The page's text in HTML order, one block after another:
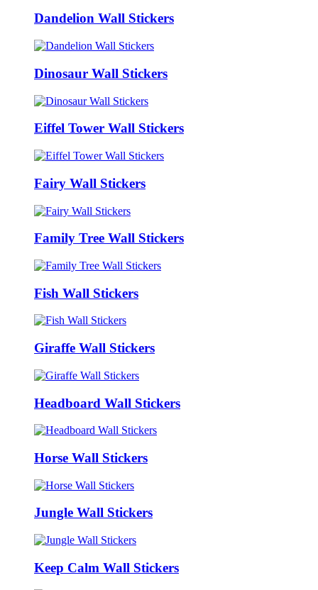
Dandelion Wall Stickers
Dinosaur Wall Stickers
Eiffel Tower Wall Stickers
Fairy Wall Stickers
Family Tree Wall Stickers
Fish Wall Stickers
Giraffe Wall Stickers
Headboard Wall Stickers
Horse Wall Stickers
Jungle Wall Stickers
Keep Calm Wall Stickers